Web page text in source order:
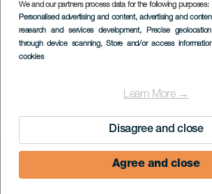
We and our partners process data for the following purposes:
Personalised advertising and content, advertising and
research and services development, Precise
through device scanning, Store and/or access
cookies
Learn More →
Disagree and close
Agree and close
Quesería El
(Finca